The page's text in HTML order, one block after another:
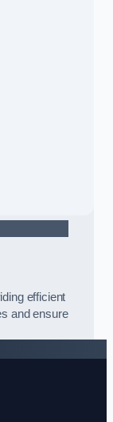
efficient
and ensure